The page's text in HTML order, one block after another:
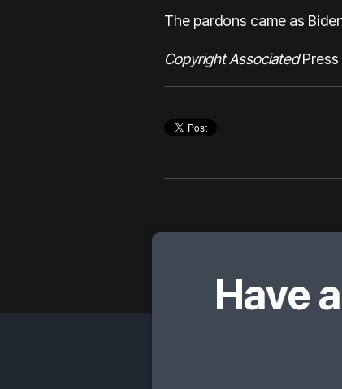
The pardons came as
Copyright AssociatedPress
Have